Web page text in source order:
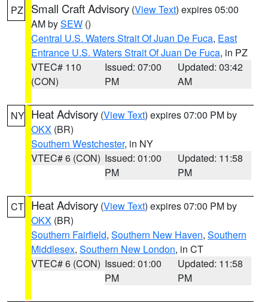
PZ Small Craft Advisory (View Text) expires 05:00
AM bySEW ()
Central U.S. Waters Strait Of Juan De Fuca, East
Entrance U.S. Waters Strait Of Juan De Fuca, in PZ
VTEC# 110
(CON)
Issued: 07:00
PM
Updated: 03:42
AM
NY Heat Advisory (View Text) expires 07:00 PM by
OKX (BR)
Southern Westchester, in NY
VTEC# 6 (CON) Issued: 01:00
PM
Updated: 11:58
PM
CT Heat Advisory (View Text) expires 07:00 PM by
OKX (BR)
Southern Fairfield, Southern New Haven, Southern
Middlesex, Southern New London, in CT
VTEC# 6 (CON) Issued: 01:00
PM
Updated: 11:58
PM